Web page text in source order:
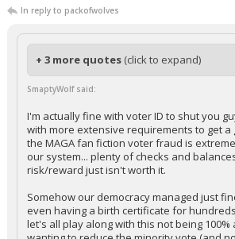
In reply to packofwolves
+ 3 more quotes (click to expand)
SmaptyWolf said:
I'm actually fine with voter ID to shut you
with more extensive requirements to get a
the MAGA fan fiction voter fraud is
our system... plenty of checks and
risk/reward just isn't worth it.
Somehow our democracy managed just
even having a birth certificate for
let's all play along with this not being